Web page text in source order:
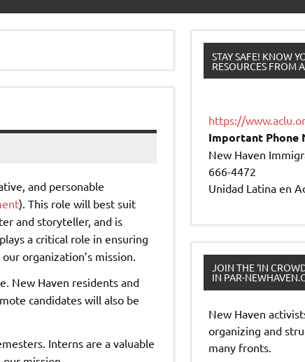
and personable
). This role will best suit
and storyteller, and is
a critical role in ensuring
organization’s mission.
New Haven residents and
candidates will also be
Interns are a valuable
STAY SAFE! KNOW
RESOURCES FROM
https://
Important Phone
New Haven
666-4472
Unidad Latina en
JOIN THE ‘IN
IN PAR-
New Haven
organizing and
many fronts.